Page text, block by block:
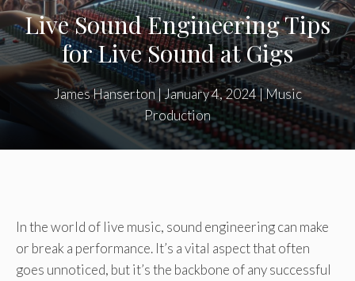
Live Sound Engineering Tips
for Live Sound at Gigs
James Hanserton|January 4, 2024|Music
Production
In the world of live music, sound engineering can make
or break a performance. It’s a vital aspect that often
goes unnoticed, but it’s the backbone of any successful